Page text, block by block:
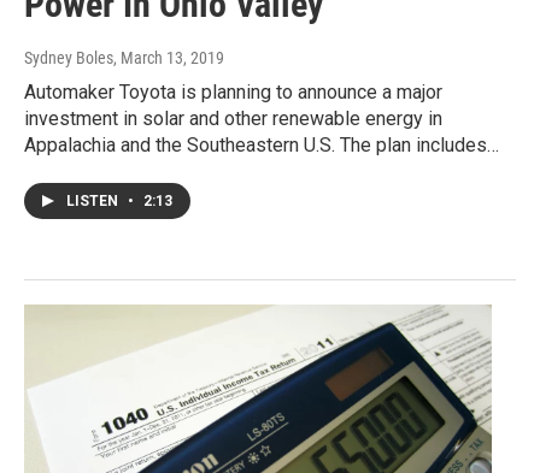
Sydney Boles, March 13, 2019
Automaker Toyota is planning to announce a major
investment in solar and other renewable energy in
Appalachia and the Southeastern U.S. The plan includes…
LISTEN • 2:13